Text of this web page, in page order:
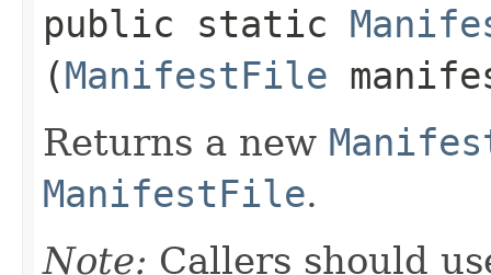
public static
(ManifestFile
Returns a new
ManifestFile.
Note: Callers should